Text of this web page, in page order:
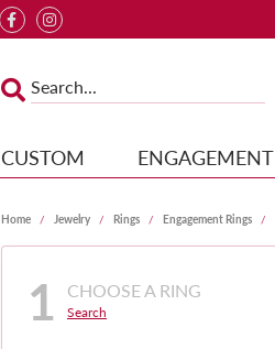
CUSTOM ENGAGEMENT
Home Jewelry Rings Engagement Rings
1 CHOOSE A RING
Search